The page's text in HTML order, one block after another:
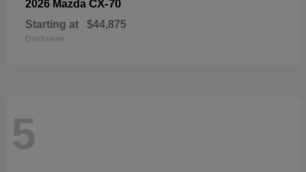
2026 Mazda CX-70
Starting at $44,875
Disclosure
5